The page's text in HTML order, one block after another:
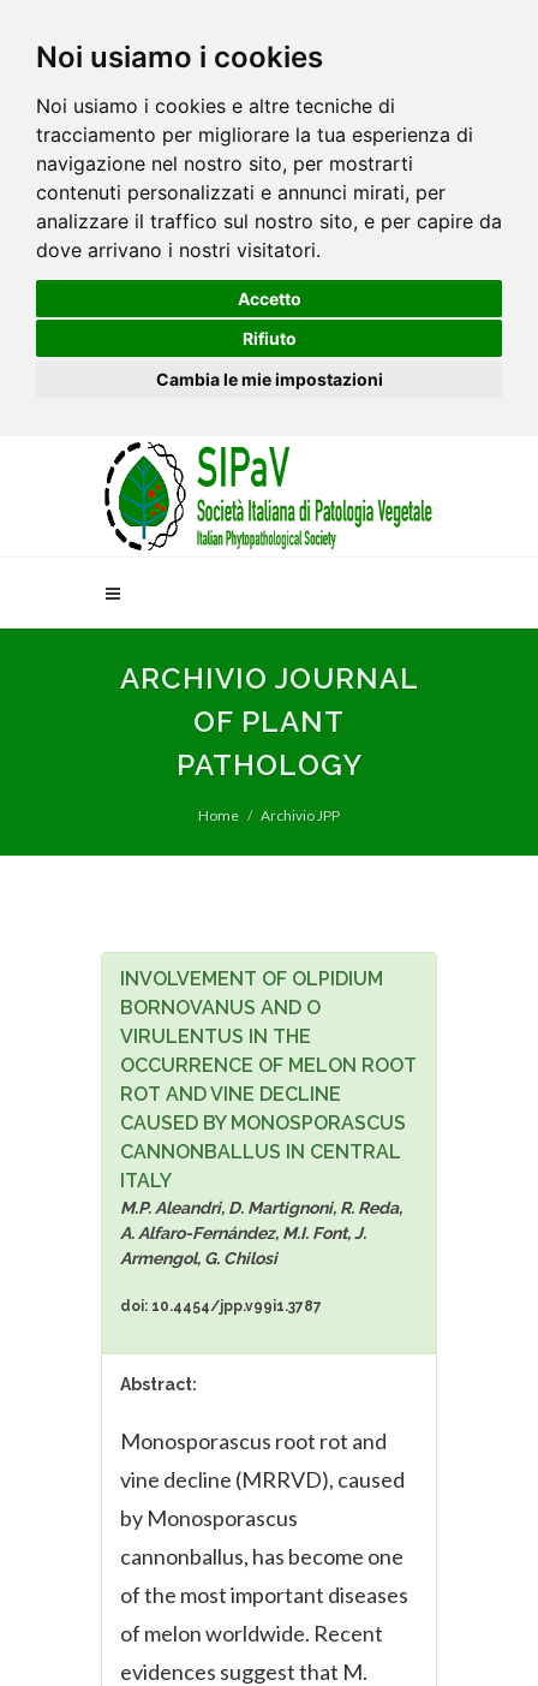
Noi usiamo i cookies
Noi usiamo i cookies e altre tecniche di
tracciamento per migliorare la tua esperienza di
navigazione nel nostro sito, per mostrarti
contenuti personalizzati e annunci mirati, per
analizzare il traffico sul nostro sito, e per capire da
dove arrivano i nostri visitatori.
Accetto
Rifiuto
Cambia le mie impostazioni
ARCHIVIO JOURNAL
OF PLANT
PATHOLOGY
Home Archivio JPP
INVOLVEMENT OF OLPIDIUM
BORNOVANUS AND O
VIRULENTUS IN THE
OCCURRENCE OF MELON ROOT
ROT AND VINE DECLINE
CAUSED BY MONOSPORASCUS
CANNONBALLUS IN CENTRAL
ITALY
M.P. Aleandri, D. Martignoni, R. Reda,
A. Alfaro-Fernández, M.I. Font, J.
Armengol, G. Chilosi
doi: 10.4454/jpp.v99i1.3787
Abstract:
Monosporascus root rot and
vine decline (MRRVD), caused
by Monosporascus
cannonballus, has become one
of the most important diseases
of melon worldwide. Recent
evidences suggest that M.